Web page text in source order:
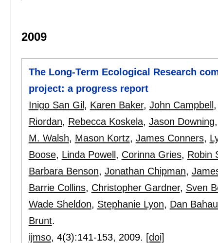
2009
The Long-Term Ecological Research
project: a progress report
Inigo San Gil , Karen Baker, John Campbell
Riordan, Rebecca Koskela, Jason Downing
M. Walsh, Mason Kortz, James Conners,
Boose, Linda Powell , Corinna Gries, Robin
Barbara Benson, Jonathan Chipman,
Barrie Collins, Christopher Gardner, Sven
Wade Sheldon, Stephanie Lyon, Dan
Brunt.
ijmso, 4(3):141-153, 2009. [doi]